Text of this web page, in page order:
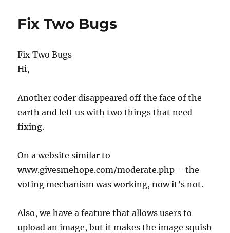
Fix Two Bugs
Fix Two Bugs
Hi,
Another coder disappeared off the face of the
earth and left us with two things that need
fixing.
On a website similar to
www.givesmehope.com/moderate.php – the
voting mechanism was working, now it’s not.
Also, we have a feature that allows users to
upload an image, but it makes the image squish